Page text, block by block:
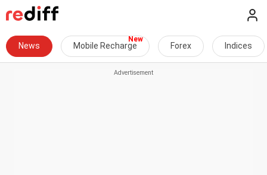
News Mobile Recharge Forex Indices